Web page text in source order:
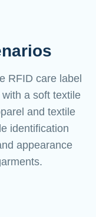
RFID care label
a soft textile
and textile
identification
appearance